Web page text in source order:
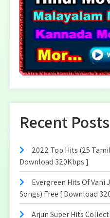
Recent Posts
2022 Top Hits (25
Download 320Kbps ]
Evergreen Hits Of Vani
Songs) Free [ Download
Arjun Super Hits